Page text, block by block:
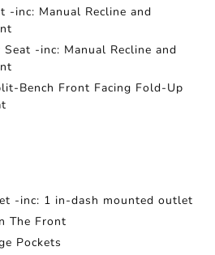
-inc: Manual Recline and
-inc: Manual Recline and
Bench Front Facing Fold-Up
-inc: 1 in-dash mounted outlet
The Front
Pockets